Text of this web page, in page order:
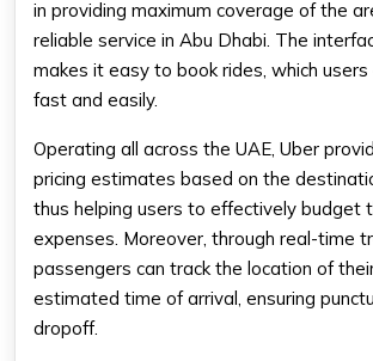
in providing maximum coverage of the
reliable service in Abu Dhabi. The
makes it easy to book rides, which
fast and easily.
Operating all across the UAE, Uber
pricing estimates based on the
thus helping users to effectively budget
expenses. Moreover, through real-time
passengers can track the location of
estimated time of arrival, ensuring
dropoff.